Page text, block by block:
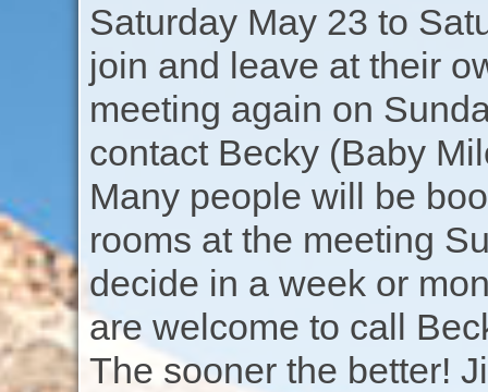
Saturday May 23 to
join and leave at their
meeting again on
contact Becky (Baby
Many people will be
rooms at the meeting
decide in a week or
are welcome to call
The sooner the better!